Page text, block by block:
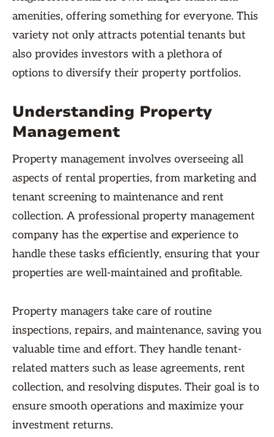
amenities, offering something for everyone. This
variety not only attracts potential tenants but
also provides investors with a plethora of
options to diversify their property portfolios.
Understanding Property
Management
Property management involves overseeing all
aspects of rental properties, from marketing and
tenant screening to maintenance and rent
collection. A professional property management
company has the expertise and experience to
handle these tasks efficiently, ensuring that your
properties are well-maintained and profitable.
Property managers take care of routine
inspections, repairs, and maintenance, saving you
valuable time and effort. They handle tenant-
related matters such as lease agreements, rent
collection, and resolving disputes. Their goal is to
ensure smooth operations and maximize your
investment returns.